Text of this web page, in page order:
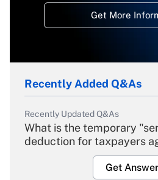
Get More
Recently Added Q&As
Recently Updated Q&As
What is the temporary
deduction for taxpayers
Get Answer